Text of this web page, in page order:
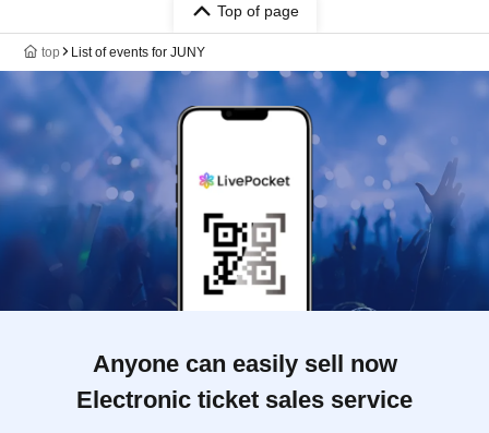
Top of page
top List of events for JUNY
Anyone can easily sell now
Electronic ticket sales service